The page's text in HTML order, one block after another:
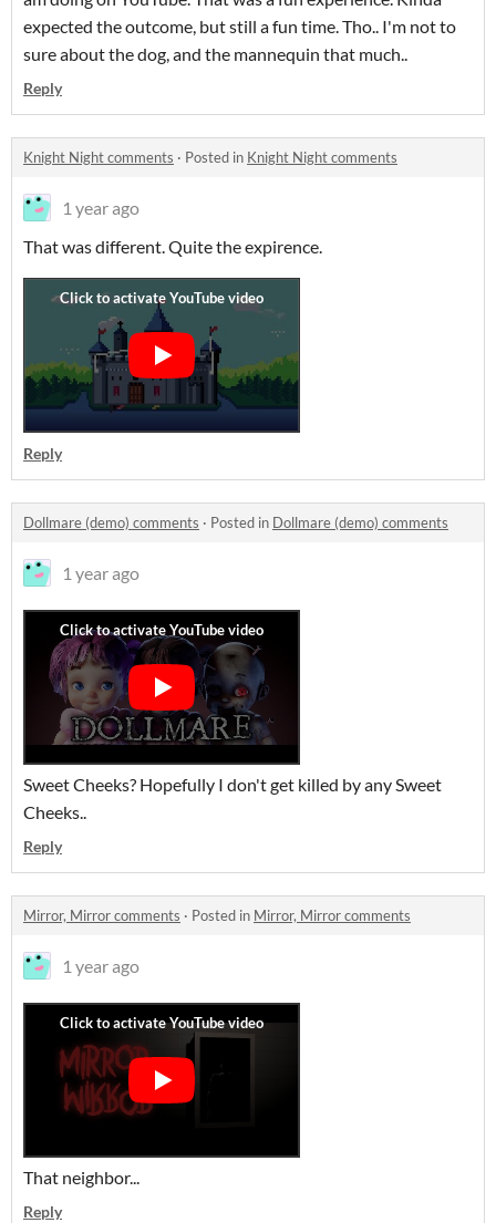
expected the outcome, but still a fun time. Tho.. I'm not to
sure about the dog, and the mannequin that much..
Reply
Knight Night comments · Posted in Knight Night comments
1 year ago
That was different. Quite the expirence.
Reply
Dollmare (demo) comments · Posted in Dollmare (demo) comments
1 year ago
Sweet Cheeks? Hopefully I don't get killed by any Sweet
Cheeks..
Reply
Mirror, Mirror comments · Posted in Mirror, Mirror comments
1 year ago
That neighbor...
Reply